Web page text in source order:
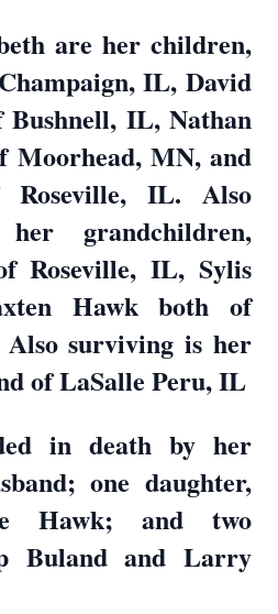
are her children,
IL, David
Bushnell, IL, Nathan
Moorhead, MN, and
IL. Also
grandchildren,
Roseville, IL, Sylis
Hawk both of
surviving is her
of LaSalle Peru, IL
in death by her
one daughter,
Hawk; and two
Buland and Larry